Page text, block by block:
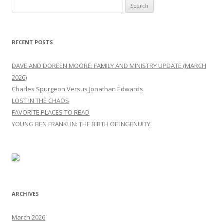
for:
RECENT POSTS
DAVE AND DOREEN MOORE: FAMILY AND MINISTRY UPDATE (MARCH
2026)
Charles Spurgeon Versus Jonathan Edwards
LOST IN THE CHAOS
FAVORITE PLACES TO READ
YOUNG BEN FRANKLIN: THE BIRTH OF INGENUITY
ARCHIVES
March 2026